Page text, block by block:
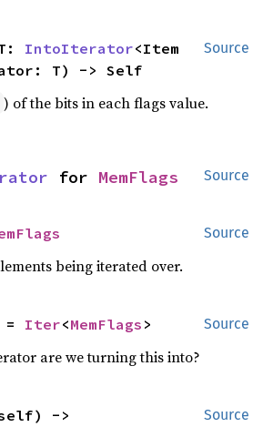
Source
IntoIterator<Item
T) -> Self
) of the bits in each flags value.
Source
for MemFlags
Source
being iterated over.
Source
= Iter<MemFlags >
are we turning this into?
Source
->